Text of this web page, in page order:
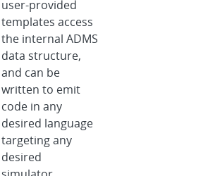
user-provided
templates access
the internal ADMS
data structure,
and can be
written to emit
code in any
desired language
targeting any
desired